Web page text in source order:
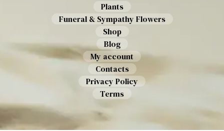
Plants
Funeral & Sympathy Flowers
Shop
Blog
My account
Contacts
Privacy Policy
Terms